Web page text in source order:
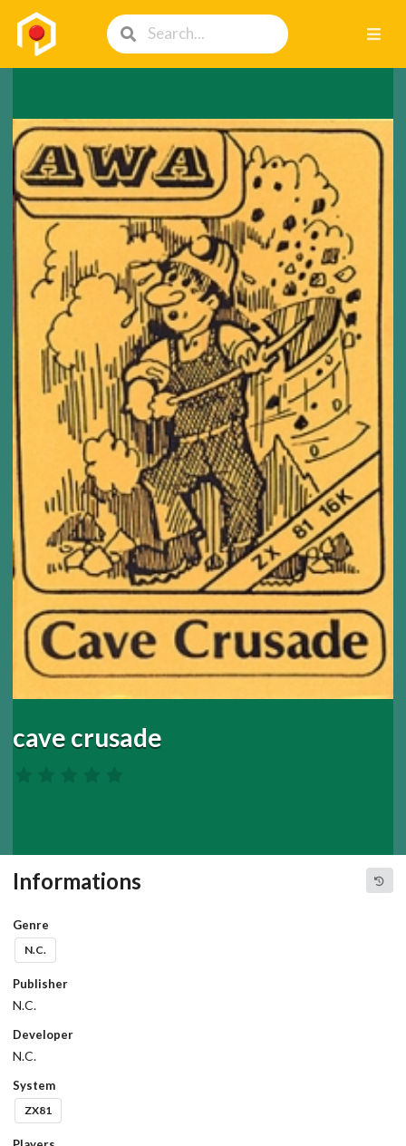
cave crusade
Informations
Genre
N.C.
Publisher
N.C.
Developer
N.C.
System
ZX81